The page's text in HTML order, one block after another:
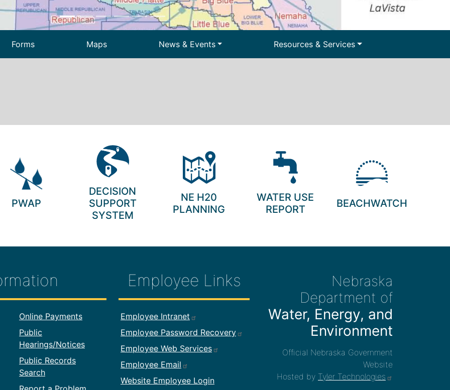
Forms Maps News & Events
Resources & Services
Dam Safety
Drinking Water and Water
Wells
Floodplain Management
Permitting State Energy Information Surface Water
PWAP
DECISION
SUPPORT
SYSTEM
NE H20
PLANNING
WATER USE
REPORT
BEACHWATCH
Online Payments
Public
Hearings/Notices
Public Records
Search
Employee Links
Footer Employee Links
Employee Intranet
Employee Password Recovery
Employee Web Services
Employee Email
Website Employee Login
Nebraska
Department of
Water, Energy, and
Environment
Official Nebraska Government
Website
Hosted by Tyler Technologies